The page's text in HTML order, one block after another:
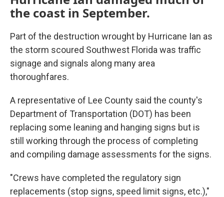
the coast in September.
Part of the destruction wrought by Hurricane Ian as
the storm scoured Southwest Florida was traffic
signage and signals along many area
thoroughfares.
A representative of Lee County said the county's
Department of Transportation (DOT) has been
replacing some leaning and hanging signs but is
still working through the process of completing
and compiling damage assessments for the signs.
"Crews have completed the regulatory sign
replacements (stop signs, speed limit signs, etc.),"